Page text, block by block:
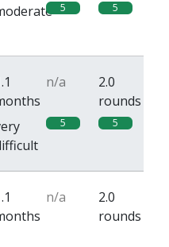
5 5
n/a
2.0
rounds
5 5
n/a
2.0
rounds